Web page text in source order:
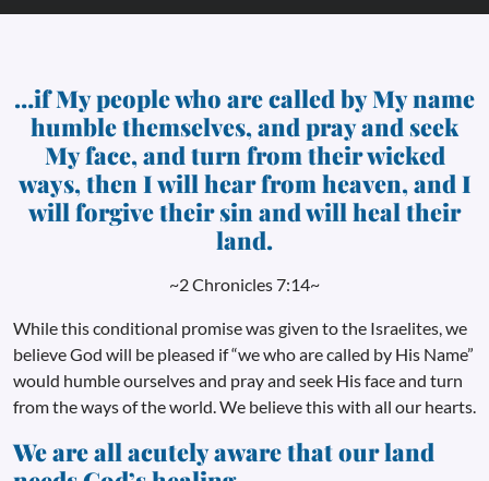
…if My people who are called by My name
humble themselves, and pray and seek
My face, and turn from their wicked
ways, then I will hear from heaven, and I
will forgive their sin and will heal their
land.
~2 Chronicles 7:14~
While this conditional promise was given to the Israelites, we
believe God will be pleased if “we who are called by His Name”
would humble ourselves and pray and seek His face and turn
from the ways of the world. We believe this with all our hearts.
We are all acutely aware that our land